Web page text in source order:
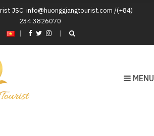
JSC info@huonggiangtourist.com /(+84)
234.3826070
|
MENU